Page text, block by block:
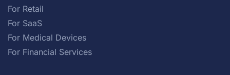
For Retail
For SaaS
For Medical Devices
For Financial Services